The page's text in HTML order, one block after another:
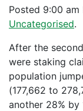
Posted 9:00 am
Uncategorised.
After the
were staking
population
(177,662 to
another 28% by